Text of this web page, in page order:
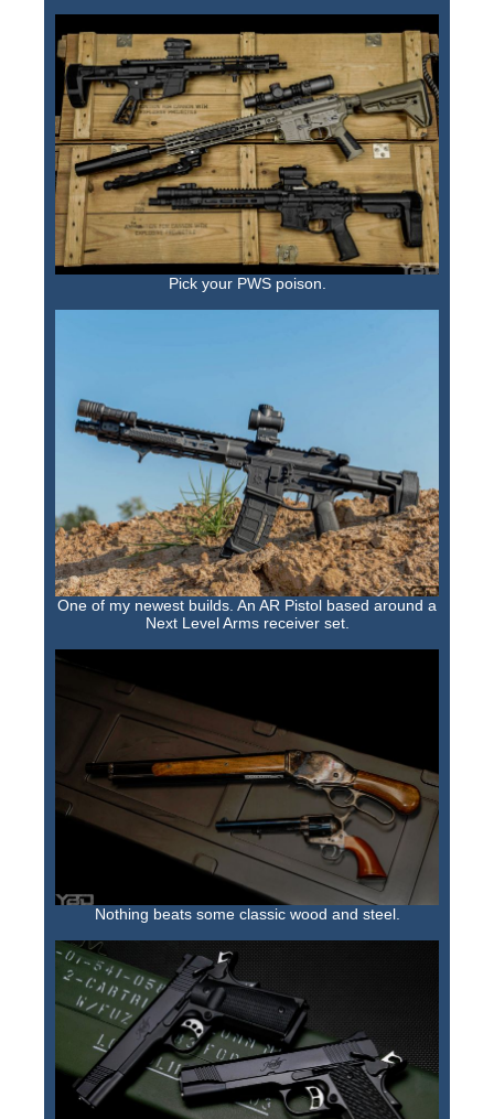
Pick your PWS poison.
One of my newest builds. An AR Pistol based around a
Next Level Arms receiver set.
Nothing beats some classic wood and steel.